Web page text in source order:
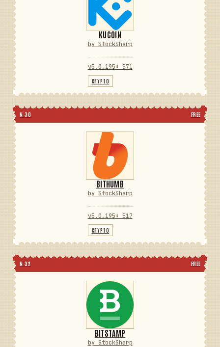
KUCOIN
by StockSharp
v5.0.195 ⬇ 571
CRYPTO
N 30 FREE
BITHUMB
by StockSharp
v5.0.195 ⬇ 517
CRYPTO
N 32 FREE
BITSTAMP
by StockSharp